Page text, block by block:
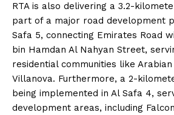
RTA is also delivering a 3.2-
part of a major road development
Safa 5, connecting Emirates Road
bin Hamdan Al Nahyan Street,
residential communities like Arabian
Villanova. Furthermore, a 2-
being implemented in Al Safa 4,
development areas, including